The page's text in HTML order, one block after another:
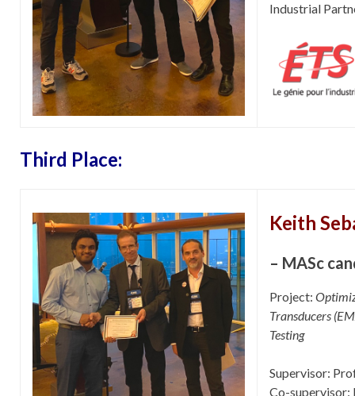
Industrial
Third Place:
Keith
– MASc
Project:
Transducers
Testing
Supervisor:
Co-supervisor: